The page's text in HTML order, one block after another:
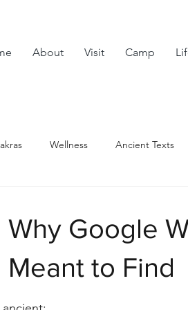
About Visit Camp
Wellness Ancient Texts
Google
to Find